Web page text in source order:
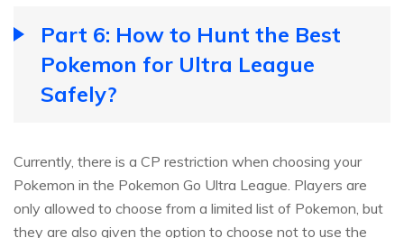
Part 6: How to Hunt the Best
Pokemon for Ultra League
Safely?
Currently, there is a CP restriction when choosing your
Pokemon in the Pokemon Go Ultra League. Players are
only allowed to choose from a limited list of Pokemon, but
they are also given the option to choose not to use the